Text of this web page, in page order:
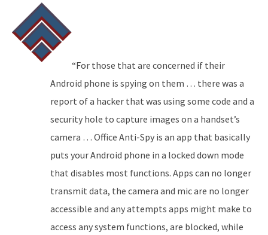
“For those that are concerned if their
Android phone is spying on them … there was a
report of a hacker that was using some code and a
security hole to capture images on a handset’s
camera … Office Anti-Spy is an app that basically
puts your Android phone in a locked down mode
that disables most functions. Apps can no longer
transmit data, the camera and mic are no longer
accessible and any attempts apps might make to
access any system functions, are blocked, while